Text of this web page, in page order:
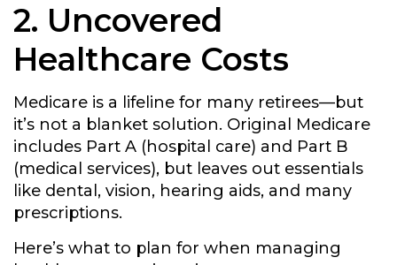
2. Uncovered
Healthcare Costs
Medicare is a lifeline for many retirees—but
it’s not a blanket solution. Original Medicare
includes Part A (hospital care) and Part B
(medical services), but leaves out essentials
like dental, vision, hearing aids, and many
prescriptions.
Here’s what to plan for when managing